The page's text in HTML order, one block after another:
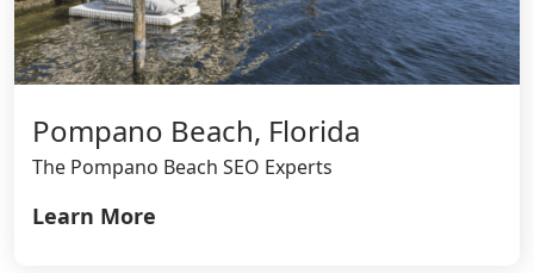
Pompano Beach, Florida
The Pompano Beach SEO Experts
Learn More